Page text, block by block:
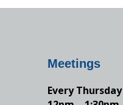
Meetings
Every Thursday